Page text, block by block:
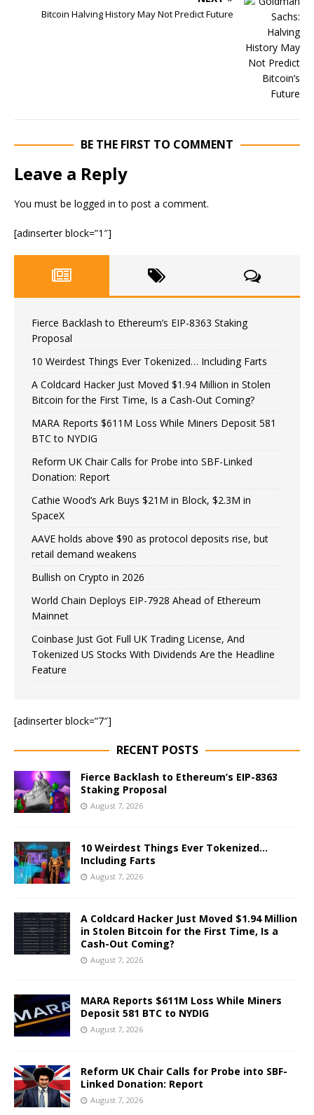
Bitcoin Halving History May Not Predict Future
BE THE FIRST TO COMMENT
Leave a Reply
You must be logged in to post a comment.
[adinserter block=”1″]
Fierce Backlash to Ethereum’s EIP-8363 Staking
Proposal
10 Weirdest Things Ever Tokenized… Including Farts
A Coldcard Hacker Just Moved $1.94 Million in Stolen
Bitcoin for the First Time, Is a Cash-Out Coming?
MARA Reports $611M Loss While Miners Deposit 581
BTC to NYDIG
Reform UK Chair Calls for Probe into SBF-Linked
Donation: Report
Cathie Wood’s Ark Buys $21M in Block, $2.3M in
SpaceX
AAVE holds above $90 as protocol deposits rise, but
retail demand weakens
Bullish on Crypto in 2026
World Chain Deploys EIP-7928 Ahead of Ethereum
Mainnet
Coinbase Just Got Full UK Trading License, And
Tokenized US Stocks With Dividends Are the Headline
Feature
[adinserter block=”7″]
RECENT POSTS
Fierce Backlash to Ethereum’s EIP-8363
Staking Proposal
August 7, 2026
10 Weirdest Things Ever Tokenized…
Including Farts
August 7, 2026
A Coldcard Hacker Just Moved $1.94 Million
in Stolen Bitcoin for the First Time, Is a
Cash-Out Coming?
August 7, 2026
MARA Reports $611M Loss While Miners
Deposit 581 BTC to NYDIG
August 7, 2026
Reform UK Chair Calls for Probe into SBF-
Linked Donation: Report
August 7, 2026